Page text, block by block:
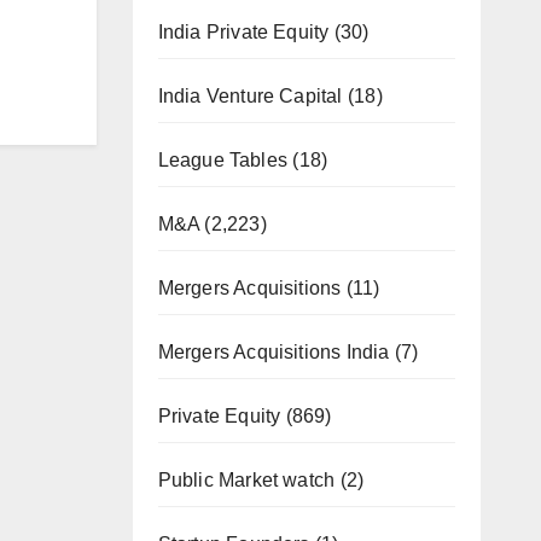
India Private Equity (30)
India Venture Capital (18)
League Tables (18)
M&A (2,223)
Mergers Acquisitions (11)
Mergers Acquisitions India (7)
Private Equity (869)
Public Market watch (2)